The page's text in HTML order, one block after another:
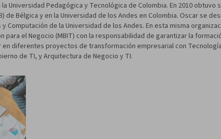
Universidad Pedagógica y Tecnológica de Colombia. En 2010
de Bélgica y en la Universidad de los Andes en Colombia. Oscar se
Computación de la Universidad de los Andes. En esta misma
para el Negocio (MBIT) con la responsabilidad de garantizar la
diferentes proyectos de transformación empresarial con
de TI, y Arquitectura de Negocio y TI.